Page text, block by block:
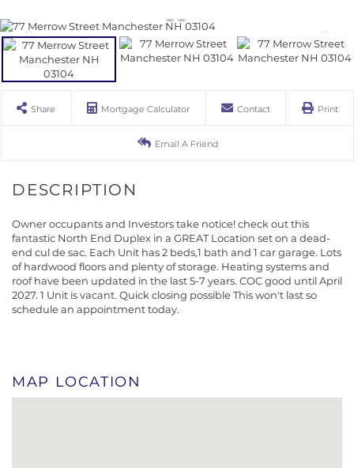
Share Mortgage Calculator Contact Print
Email A Friend
Owner occupants and Investors take notice! check out this
fantastic North End Duplex in a GREAT Location set on a dead-
end cul de sac. Each Unit has 2 beds,1 bath and 1 car garage. Lots
of hardwood floors and plenty of storage. Heating systems and
roof have been updated in the last 5-7 years. COC good until April
2027. 1 Unit is vacant. Quick closing possible This won't last so
schedule an appointment today.
MAP LOCATION